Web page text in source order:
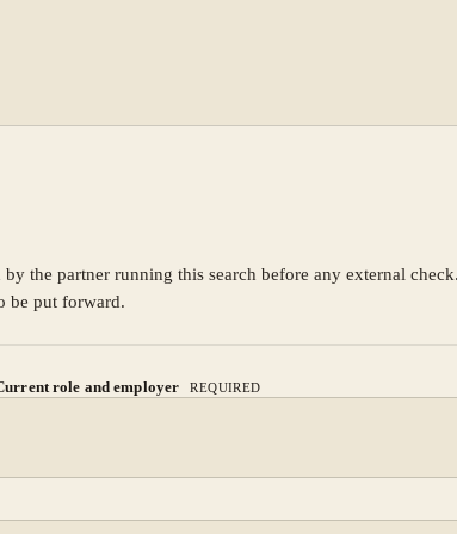
the partner running this search before any external
be put forward.
role and employer REQUIRED